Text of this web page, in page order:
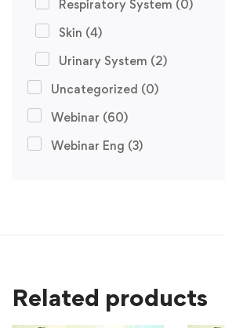
Respiratory System (0)
Skin (4)
Urinary System (2)
Uncategorized (0)
Webinar (60)
Webinar Eng (3)
Related products